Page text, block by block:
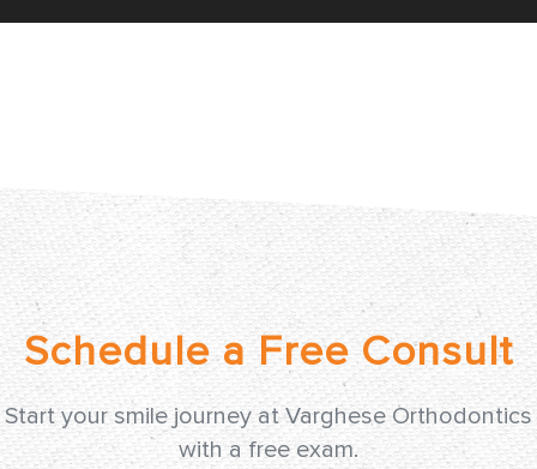
Start your smile journey at Varghese Orthodontics
with a free exam.